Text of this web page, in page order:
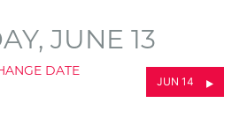
JUNE 13
DATE
JUN 14